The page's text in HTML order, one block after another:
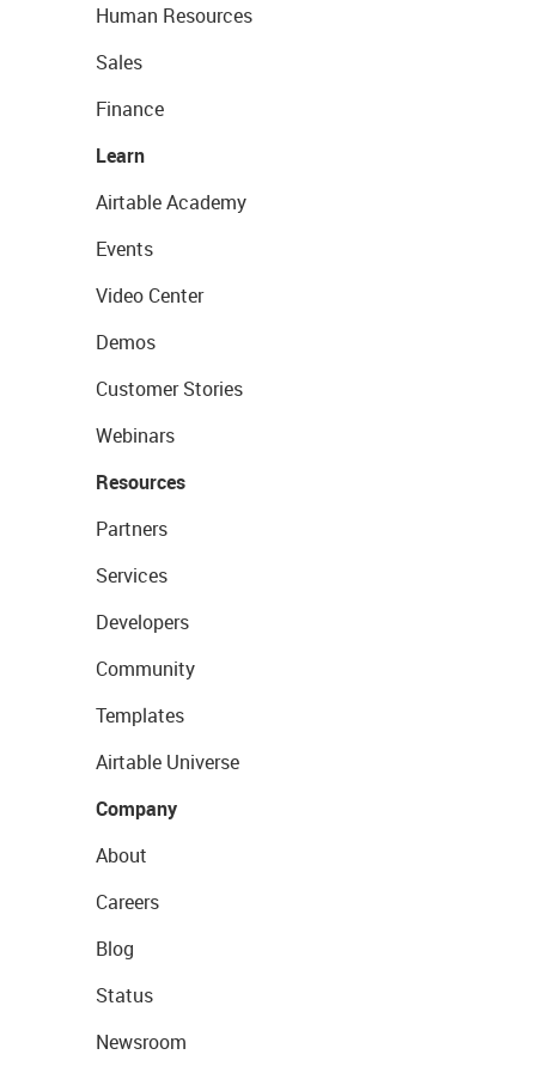
Human Resources
Sales
Finance
Learn
Airtable Academy
Events
Video Center
Demos
Customer Stories
Webinars
Resources
Partners
Services
Developers
Community
Templates
Airtable Universe
Company
About
Careers
Blog
Status
Newsroom